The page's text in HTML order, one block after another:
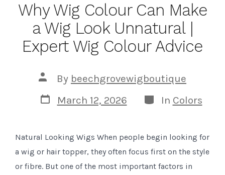
Why Wig Colour Can Make
a Wig Look Unnatural |
Expert Wig Colour Advice
Post
author
By beechgrovewigboutique
Post
date
March 12, 2026 Categories
In Colors
Natural Looking Wigs When people begin looking for
a wig or hair topper, they often focus first on the style
or fibre. But one of the most important factors in